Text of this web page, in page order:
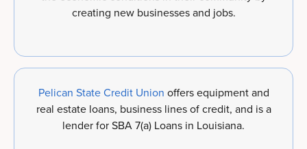
creating new businesses and jobs.
Pelican State Credit Union offers equipment and
real estate loans, business lines of credit, and is a
lender for SBA 7(a) Loans in Louisiana.